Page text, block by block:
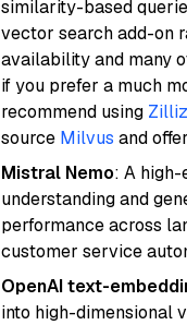
similarity-based
vector search add-on
availability and many
if you prefer a much
recommend using
source Milvus and
Mistral Nemo: A
understanding and
performance across
customer service
OpenAI text-
into high-dimensional